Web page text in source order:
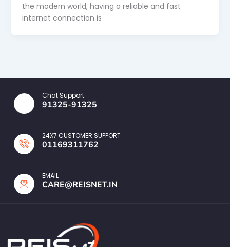
the modern world, having a reliable and fast
internet connection is
Chat Support
91325-91325
24X7 CUSTOMER SUPPORT
01169311762
EMAIL
CARE@REISNET.IN